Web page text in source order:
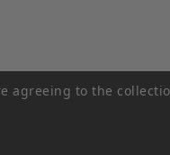
agreeing to the